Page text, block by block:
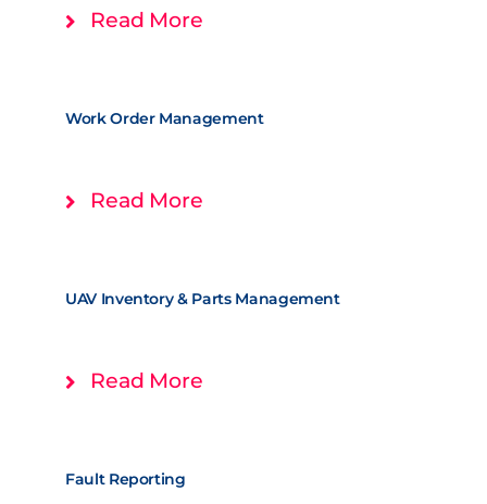
Read More
Work Order Management
Read More
UAV Inventory & Parts Management
Read More
Fault Reporting